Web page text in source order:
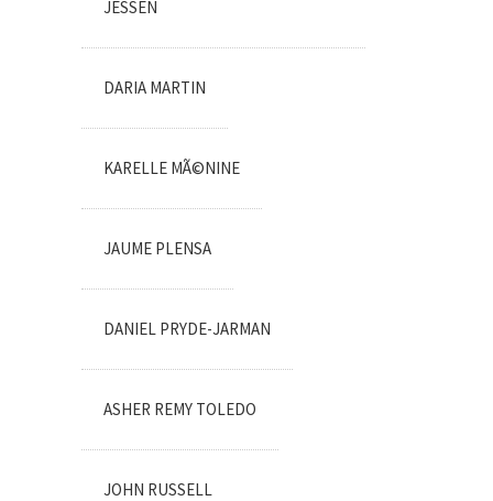
JESSEN
DARIA MARTIN
KARELLE MÃ©NINE
JAUME PLENSA
DANIEL PRYDE-JARMAN
ASHER REMY TOLEDO
JOHN RUSSELL